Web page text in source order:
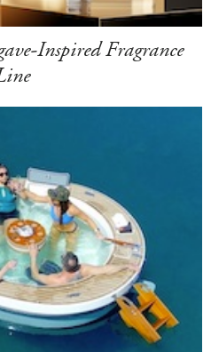
Inspired Fragrance